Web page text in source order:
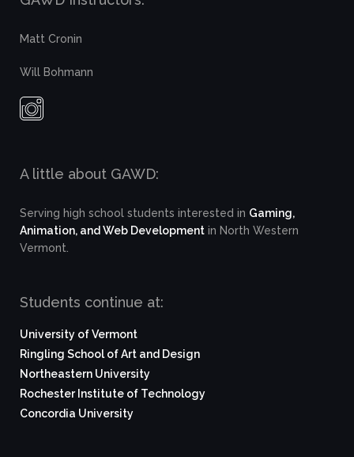
Matt Cronin
Will Bohmann
A little about GAWD:
Serving high school students interested in Gaming,
Animation, and Web Development in North Western
Vermont.
Students continue at:
University of Vermont
Ringling School of Art and Design
Northeastern University
Rochester Institute of Technology
Concordia University